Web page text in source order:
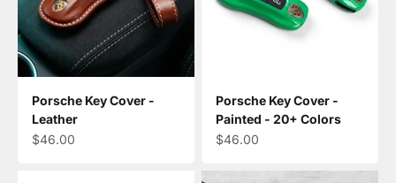
Porsche Key Cover -
Leather
Sale price
$46.00
Porsche Key Cover -
Painted - 20+ Colors
Sale price
$46.00